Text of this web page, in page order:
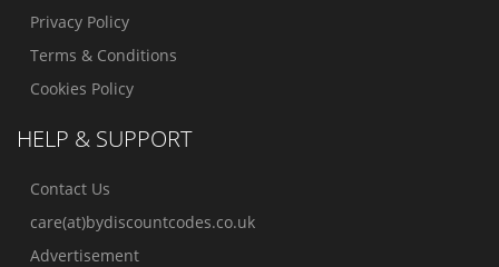
Privacy Policy
Terms & Conditions
Cookies Policy
HELP & SUPPORT
Contact Us
care(at)bydiscountcodes.co.uk
Advertisement